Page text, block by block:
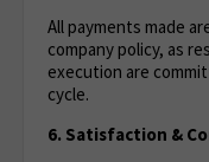
All payments made
company policy, as
execution are
cycle.
6. Satisfaction &